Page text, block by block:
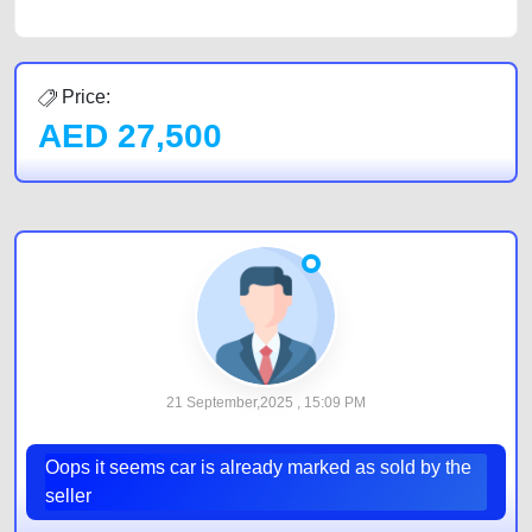
Price:
AED 27,500
21 September,2025 , 15:09 PM
Oops it seems car is already marked as sold by the
seller